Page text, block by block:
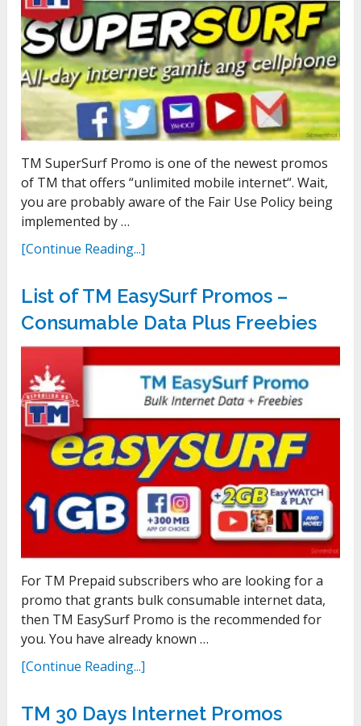
TM SuperSurf Promo is one of the newest promos
of TM that offers “unlimited mobile internet“. Wait,
you are probably aware of the Fair Use Policy being
implemented by …
[Continue Reading...]
List of TM EasySurf Promos –
Consumable Data Plus Freebies
For TM Prepaid subscribers who are looking for a
promo that grants bulk consumable internet data,
then TM EasySurf Promo is the recommended for
you. You have already known …
[Continue Reading...]
TM 30 Days Internet Promos